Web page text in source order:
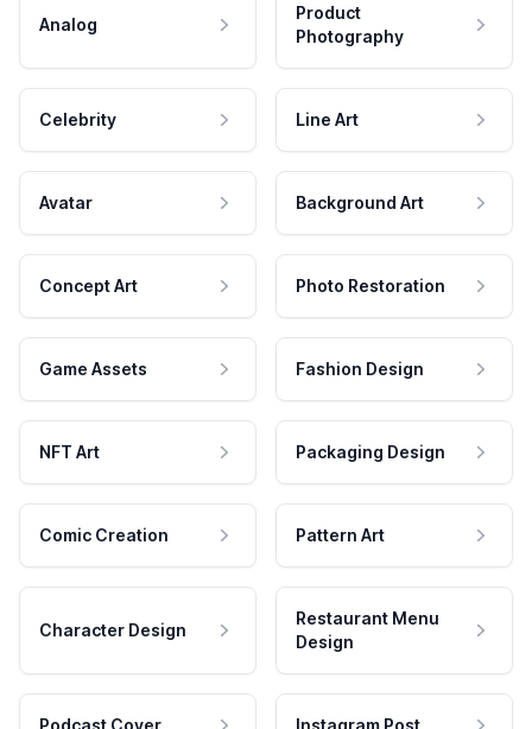
Analog
Product
Photography
Celebrity Line Art
Avatar Background Art
Concept Art Photo Restoration
Game Assets Fashion Design
NFT Art Packaging Design
Comic Creation Pattern Art
Character Design
Restaurant Menu
Design
Podcast Cover Instagram Post